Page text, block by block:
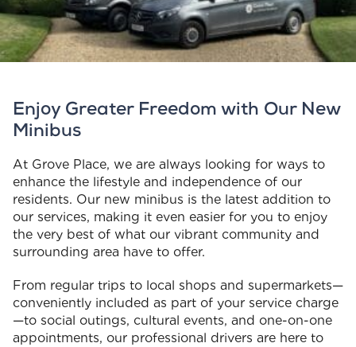
Enjoy Greater Freedom with Our New
Minibus
At Grove Place, we are always looking for ways to
enhance the lifestyle and independence of our
residents. Our new minibus is the latest addition to
our services, making it even easier for you to enjoy
the very best of what our vibrant community and
surrounding area have to offer.
From regular trips to local shops and supermarkets—
conveniently included as part of your service charge
—to social outings, cultural events, and one-on-one
appointments, our professional drivers are here to